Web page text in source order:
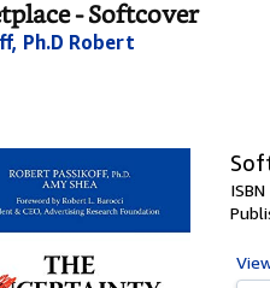
- Softcover
Ph.D Robert